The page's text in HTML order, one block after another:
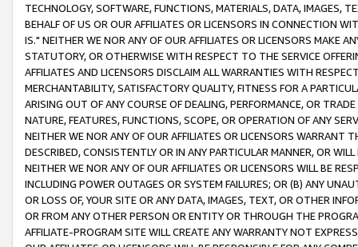
TECHNOLOGY, SOFTWARE, FUNCTIONS, MATERIALS, DATA, IMAGES,
BEHALF OF US OR OUR AFFILIATES OR LICENSORS IN CONNECTION
IS." NEITHER WE NOR ANY OF OUR AFFILIATES OR LICENSORS MAKE
STATUTORY, OR OTHERWISE WITH RESPECT TO THE SERVICE
AFFILIATES AND LICENSORS DISCLAIM ALL WARRANTIES WITH
MERCHANTABILITY, SATISFACTORY QUALITY, FITNESS FOR A
ARISING OUT OF ANY COURSE OF DEALING, PERFORMANCE, OR
NATURE, FEATURES, FUNCTIONS, SCOPE, OR OPERATION OF ANY
NEITHER WE NOR ANY OF OUR AFFILIATES OR LICENSORS WARRANT
DESCRIBED, CONSISTENTLY OR IN ANY PARTICULAR MANNER, OR
NEITHER WE NOR ANY OF OUR AFFILIATES OR LICENSORS WILL BE
INCLUDING POWER OUTAGES OR SYSTEM FAILURES; OR (B) ANY
OR LOSS OF, YOUR SITE OR ANY DATA, IMAGES, TEXT, OR OTHER
OR FROM ANY OTHER PERSON OR ENTITY OR THROUGH THE
AFFILIATE-PROGRAM SITE WILL CREATE ANY WARRANTY NOT